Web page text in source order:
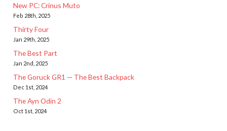
New PC: Crinus Muto
Feb 28th, 2025
Thirty Four
Jan 29th, 2025
The Best Part
Jan 2nd, 2025
The Goruck GR1 — The Best Backpack
Dec 1st, 2024
The Ayn Odin 2
Oct 1st, 2024